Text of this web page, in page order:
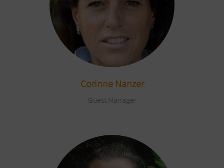
Corinne Nanzer
Guest Manager